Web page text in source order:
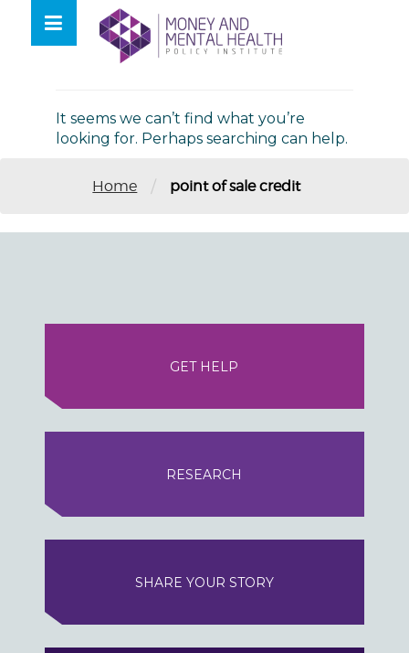
contentNothing Found
It seems we can’t find what you’re
looking for. Perhaps searching can help.
Home / point of sale credit
GET HELP
RESEARCH
SHARE YOUR STORY